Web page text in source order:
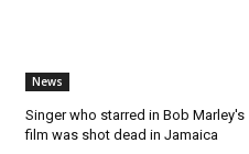
News
Singer who starred in Bob Marley's
film was shot dead in Jamaica